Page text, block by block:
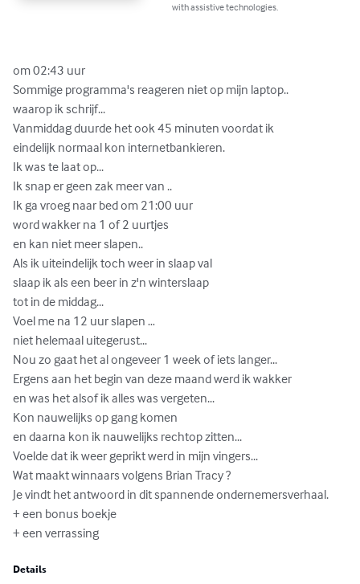
with assistive technologies.
om 02:43 uur
Sommige programma's reageren niet op mijn laptop..
waarop ik schrijf...
Vanmiddag duurde het ook 45 minuten voordat ik
eindelijk normaal kon internetbankieren.
Ik was te laat op...
Ik snap er geen zak meer van ..
Ik ga vroeg naar bed om 21:00 uur
word wakker na 1 of 2 uurtjes
en kan niet meer slapen..
Als ik uiteindelijk toch weer in slaap val
slaap ik als een beer in z'n winterslaap
tot in de middag...
Voel me na 12 uur slapen …
niet helemaal uitegerust...
Nou zo gaat het al ongeveer 1 week of iets langer...
Ergens aan het begin van deze maand werd ik wakker
en was het alsof ik alles was vergeten...
Kon nauwelijks op gang komen
en daarna kon ik nauwelijks rechtop zitten...
Voelde dat ik weer geprikt werd in mijn vingers...
Wat maakt winnaars volgens Brian Tracy ?
Je vindt het antwoord in dit spannende ondernemersverhaal.
+ een bonus boekje
+ een verrassing
Details